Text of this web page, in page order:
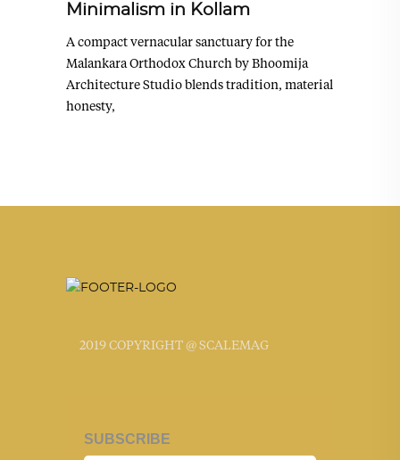
Minimalism in Kollam
A compact vernacular sanctuary for the
Malankara Orthodox Church by Bhoomija
Architecture Studio blends tradition, material
honesty,
2019 COPYRIGHT @ SCALEMAG
SUBSCRIBE